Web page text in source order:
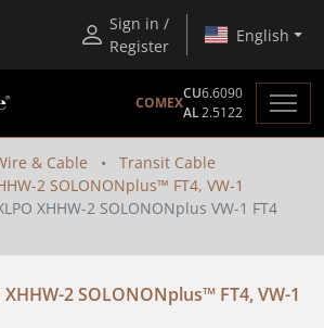
Sign in /
Register
English
COMEX
CU6.6090
AL2.5122
& Cable
Transit Cable
2 SOLONONplus™ FT4, VW-1
XHHW-2 SOLONONplus VW-1 FT4
XHHW-2 SOLONONplus™ FT4, VW-1